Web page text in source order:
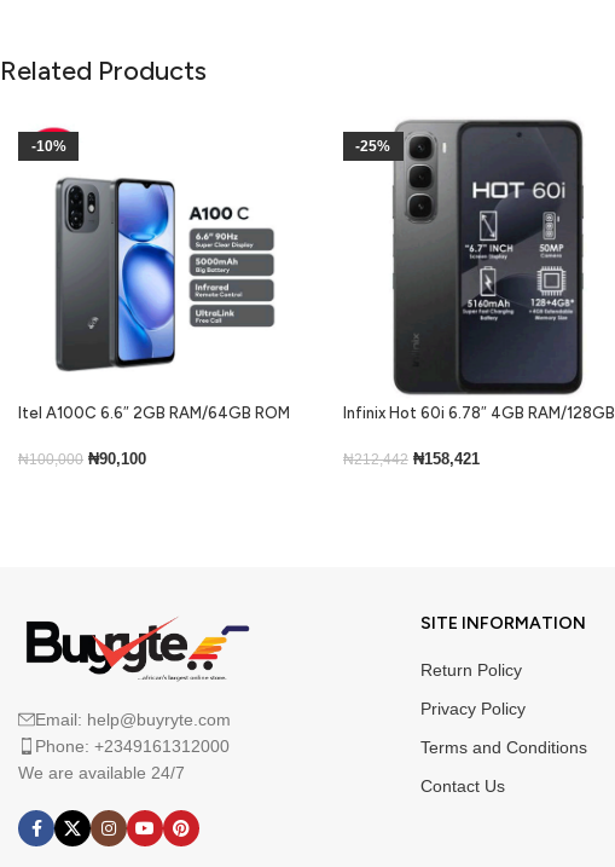
Related Products
-10%
Itel A100C 6.6″ 2GB RAM/64GB ROM
₦100,000 ₦90,100
-25%
Infinix Hot 60i 6.78″ 4GB RAM/128GB
₦212,442 ₦158,421
Email: help@buyryte.com
Phone: +2349161312000
We are available 24/7
SITE INFORMATION
Return Policy
Privacy Policy
Terms and Conditions
Contact Us